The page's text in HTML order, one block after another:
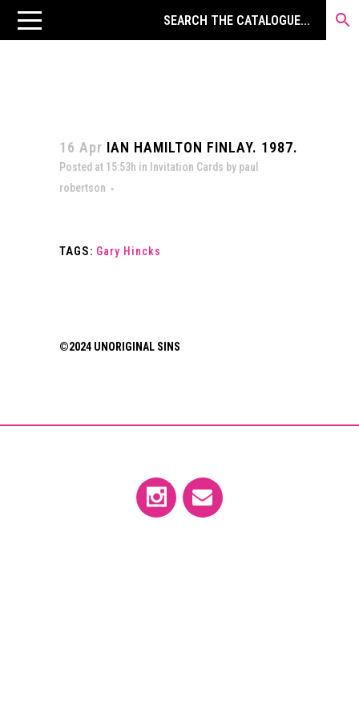
16 Apr IAN HAMILTON FINLAY. 1987.
Posted at 15:53h in Invitation Cards by paul
robertson
TAGS: Gary Hincks
©2024 UNORIGINAL SINS